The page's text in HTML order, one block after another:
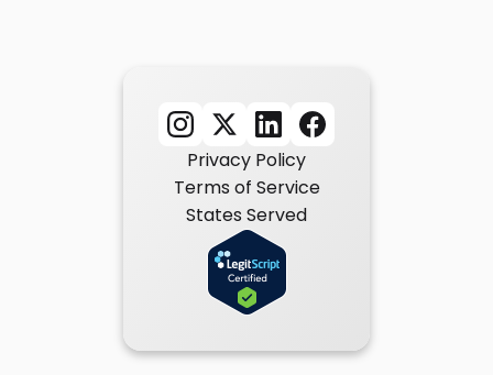
Privacy Policy
Terms of Service
States Served